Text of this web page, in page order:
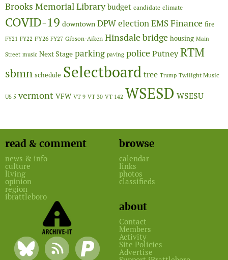
Brooks Memorial Library budget candidate climate
COVID-19 downtown DPWelectionEMSFinance fire
FY21 FY22 FY26 FY27 Gibson-Aiken Hinsdale bridge housing Main
Street music Next Stage parking paving policePutneyRTM
sbmn schedule Selectboardtree Trump Twilight Music
US 5 vermont VFW VT 9 VT 30 VT 142 WSESD WSESU
read & comment
news & info
culture
living
opinion
region
ibrattleboro
browse
calendar
links
photos
classifieds
about
Contact
Members
Activity
Site Policies
Advertise